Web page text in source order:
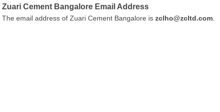
Zuari Cement Bangalore Email Address
The email address of Zuari Cement Bangalore iszclho@zcltd.com